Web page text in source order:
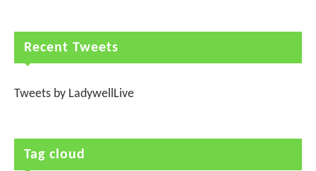
Recent Tweets
Tweets by LadywellLive
Tag cloud